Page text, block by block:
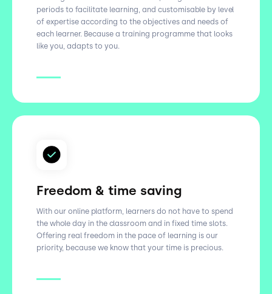
periods to facilitate learning, and customisable by level
of expertise according to the objectives and needs of
each learner. Because a training programme that looks
like you, adapts to you.
Freedom & time saving
With our online platform, learners do not have to spend
the whole day in the classroom and in fixed time slots.
Offering real freedom in the pace of learning is our
priority, because we know that your time is precious.